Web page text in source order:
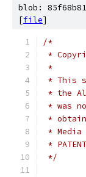
blob:
[file]
/*
*
*
* This
* the
* was
*
*
*
*/